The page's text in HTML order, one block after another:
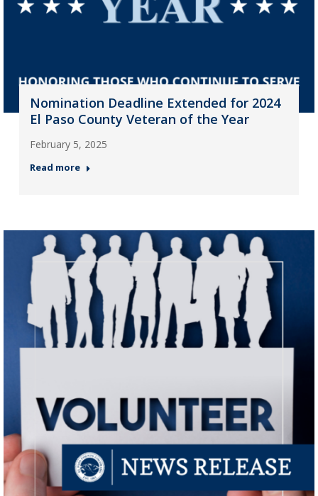
Nomination Deadline Extended for 2024
El Paso County Veteran of the Year
February 5, 2025
Read more